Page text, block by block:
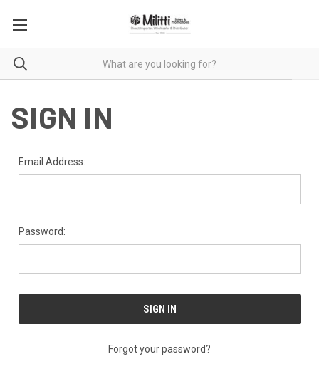
SIGN IN
Email Address:
Password:
Forgot your password?